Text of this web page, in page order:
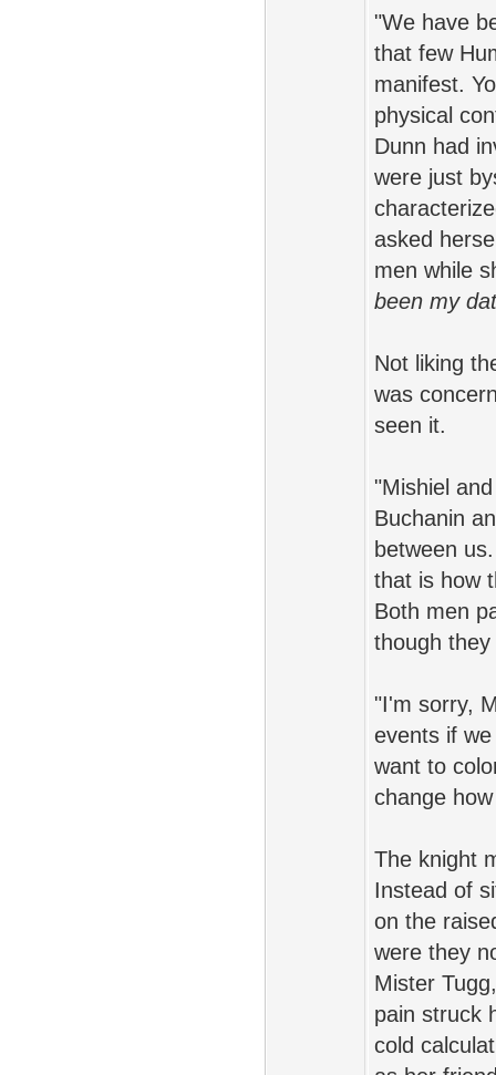
"We have
that few
manifest.
physical
Dunn had
were just
asked
men while
been my
Not liking
was
seen it.
"Mishiel
Buchanin
between
that is how
Both men
though
"I'm sorry,
events if
want to
change
The knight
Instead of
on the
were they
Mister
pain struck
cold